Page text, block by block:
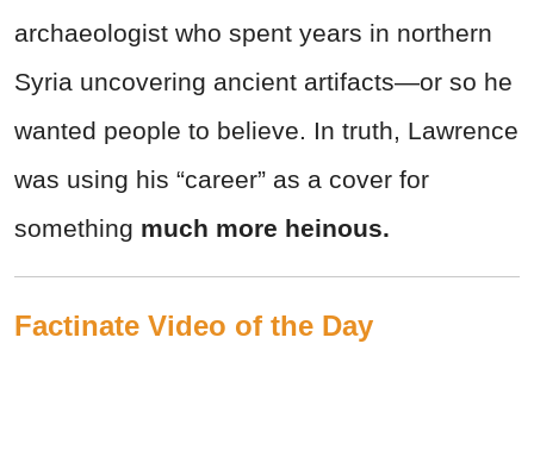
archaeologist who spent years in northern
Syria uncovering ancient artifacts—or so he
wanted people to believe. In truth, Lawrence
was using his “career” as a cover for
something much more heinous.
Factinate Video of the Day